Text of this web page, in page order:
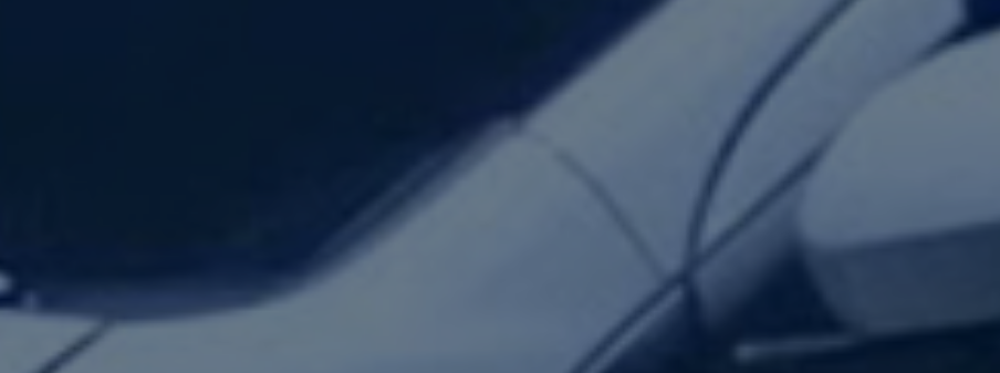
Subscribe Now